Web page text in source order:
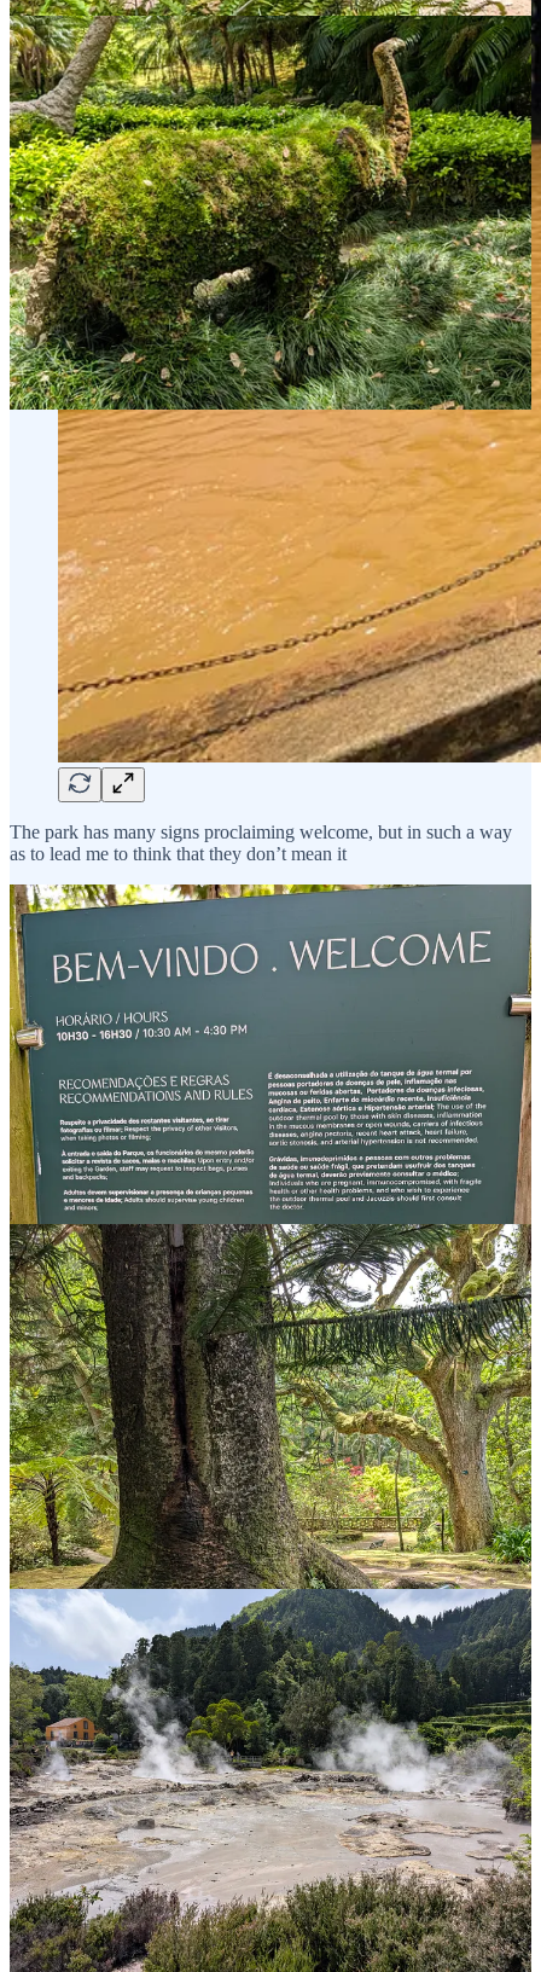
The park has many signs proclaiming welcome, but in such a way
as to lead me to think that they don’t mean it
Never seen so many rules in a park.
And, as one might expect. Another entry for the Relaxing Benches
of the World series
Leaving the gardens, I take a brief detour into Caldeiros to get some
more volcanic action. It occurs to me that this is almost exactly a
year since my last sulphury fix at Yellowstone. You just can’t have
too much of volcanos … well I guess maybe if you live next to one
…